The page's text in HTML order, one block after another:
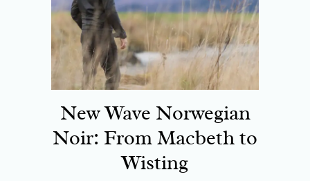
New Wave Norwegian
Noir: From Macbeth to
Wisting